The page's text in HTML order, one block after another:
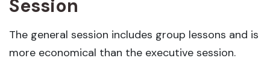
Session
The general session includes group lessons and is
more economical than the executive session.